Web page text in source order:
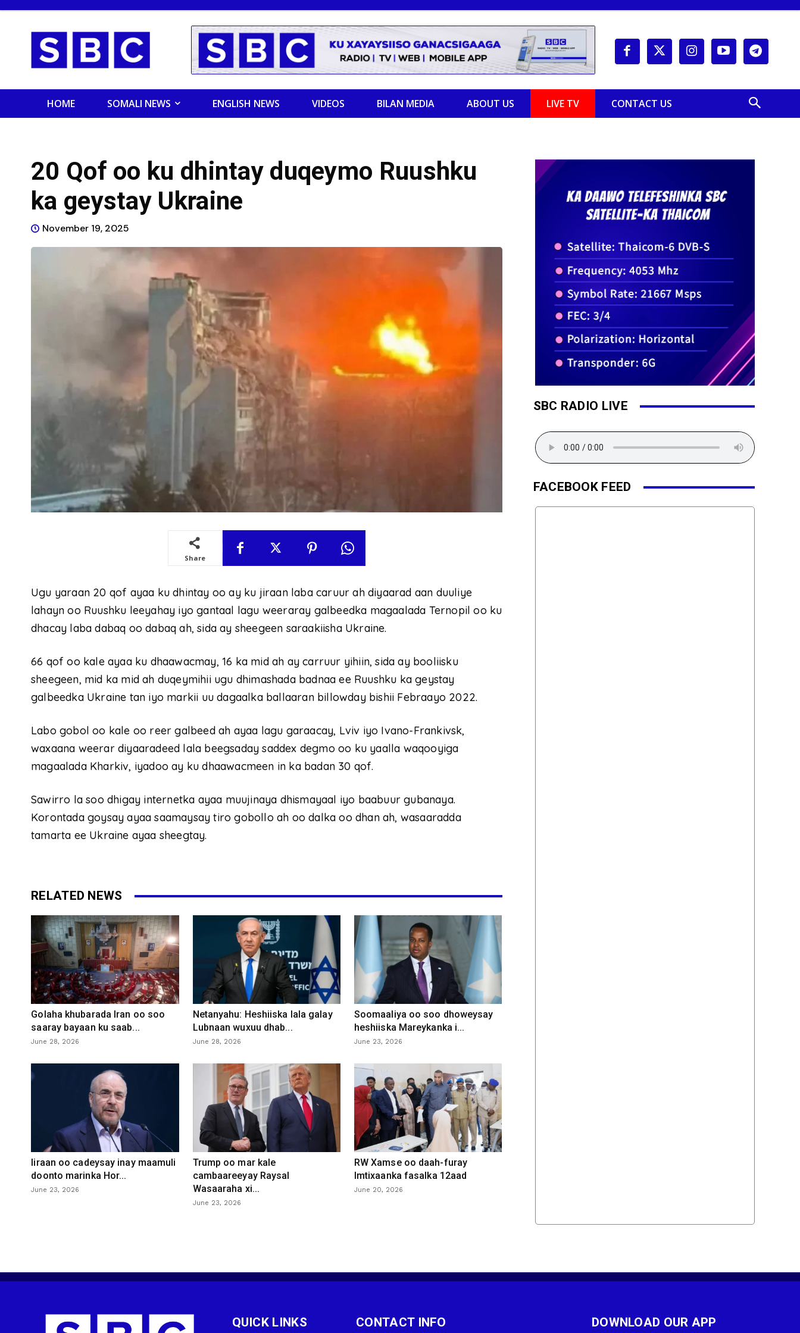
HOME SOMALI NEWS ENGLISH NEWS VIDEOS BILAN MEDIA ABOUT US LIVE TV CONTACT US
20 Qof oo ku dhintay duqeymo Ruushku
ka geystay Ukraine
November 19, 2025
Share
Ugu yaraan 20 qof ayaa ku dhintay oo ay ku jiraan laba caruur ah diyaarad aan duuliye
lahayn oo Ruushku leeyahay iyo gantaal lagu weeraray galbeedka magaalada Ternopil oo ku
dhacay laba dabaq oo dabaq ah, sida ay sheegeen saraakiisha Ukraine.
66 qof oo kale ayaa ku dhaawacmay, 16 ka mid ah ay carruur yihiin, sida ay booliisku
sheegeen, mid ka mid ah duqeymihii ugu dhimashada badnaa ee Ruushku ka geystay
galbeedka Ukraine tan iyo markii uu dagaalka ballaaran billowday bishii Febraayo 2022.
Labo gobol oo kale oo reer galbeed ah ayaa lagu garaacay, Lviv iyo Ivano-Frankivsk,
waxaana weerar diyaaradeed lala beegsaday saddex degmo oo ku yaalla waqooyiga
magaalada Kharkiv, iyadoo ay ku dhaawacmeen in ka badan 30 qof.
Sawirro la soo dhigay internetka ayaa muujinaya dhismayaal iyo baabuur gubanaya.
Korontada goysay ayaa saamaysay tiro gobollo ah oo dalka oo dhan ah, wasaaradda
tamarta ee Ukraine ayaa sheegtay.
RELATED NEWS
Golaha khubarada Iran oo soo
saaray bayaan ku saab...
June 28, 2026
Netanyahu: Heshiiska lala galay
Lubnaan wuxuu dhab...
June 28, 2026
Soomaaliya oo soo dhoweysay
heshiiska Mareykanka i...
June 23, 2026
Iiraan oo cadeysay inay maamuli
doonto marinka Hor...
June 23, 2026
Trump oo mar kale
cambaareeyay Raysal
Wasaaraha xi...
June 23, 2026
RW Xamse oo daah-furay
Imtixaanka fasalka 12aad
June 20, 2026
SBC RADIO LIVE
FACEBOOK FEED
QUICK LINKS CONTACT INFO DOWNLOAD OUR APP